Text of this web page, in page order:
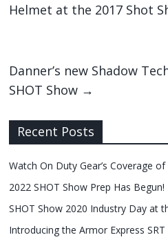
Helmet at the 2017 Shot
Danner’s new Shadow
SHOT Show →
Recent Posts
Watch On Duty Gear’s Coverage
2022 SHOT Show Prep Has Begun!
SHOT Show 2020 Industry Day at
Introducing the Armor Express